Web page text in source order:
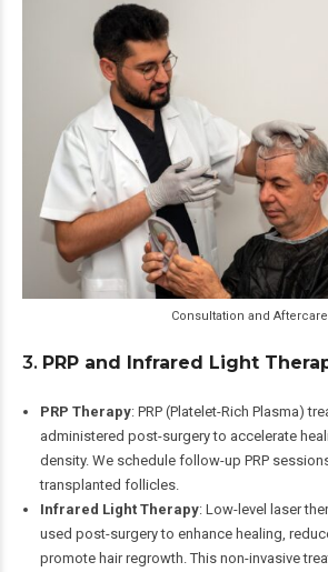
Consultation and Aftercare
3. PRP and Infrared Light
PRP Therapy: PRP (Platelet-Rich Plasma)
administered post-surgery to accelerate
density. We schedule follow-up PRP
transplanted follicles.
Infrared Light Therapy: Low-level laser
used post-surgery to enhance healing,
promote hair regrowth. This non-invasive